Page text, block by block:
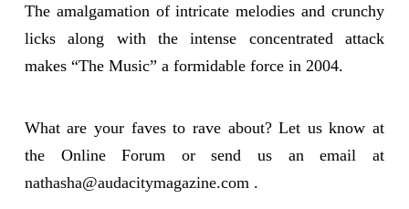
The amalgamation of intricate melodies and crunchy
licks along with the intense concentrated attack
makes “The Music” a formidable force in 2004.
What are your faves to rave about? Let us know at
the Online Forum or send us an email at
nathasha@audacitymagazine.com.